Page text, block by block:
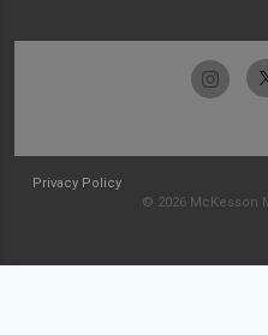
Privacy Policy
© 2026 McKesson